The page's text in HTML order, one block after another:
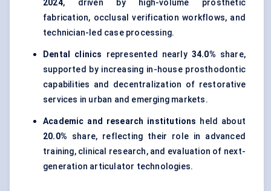
2024, driven by high-volume prosthetic
fabrication, occlusal verification workflows, and
technician-led case processing.
Dental clinics represented nearly 34.0% share,
supported by increasing in-house prosthodontic
capabilities and decentralization of restorative
services in urban and emerging markets.
Academic and research institutions held about
20.0% share, reflecting their role in advanced
training, clinical research, and evaluation of next-
generation articulator technologies.